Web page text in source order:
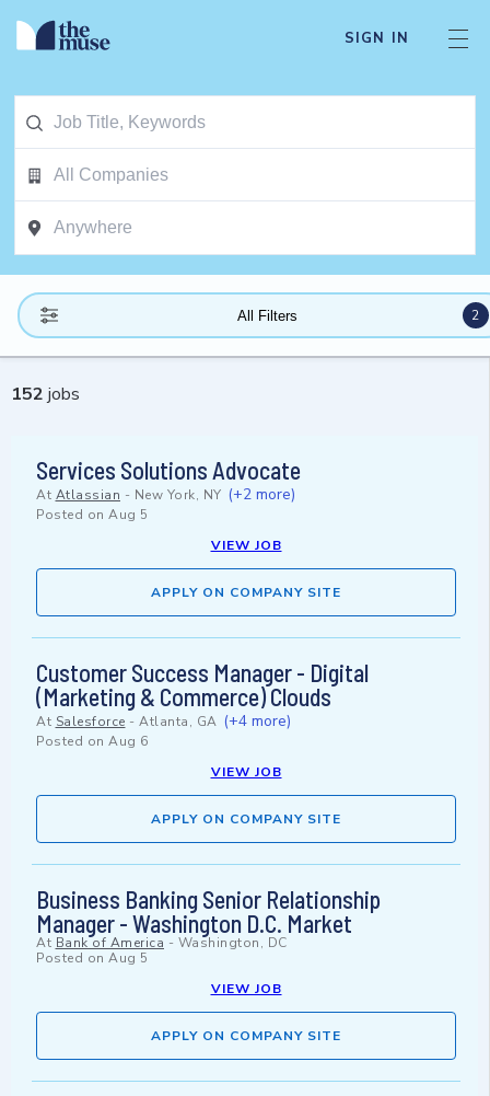
SIGN IN
All Filters 2
152 jobs
Services Solutions Advocate
At Atlassian - New York, NY (+2 more)
Posted on Aug 5
VIEW JOB
APPLY ON COMPANY SITE
Customer Success Manager - Digital
(Marketing & Commerce) Clouds
At Salesforce - Atlanta, GA (+4 more)
Posted on Aug 6
VIEW JOB
APPLY ON COMPANY SITE
Business Banking Senior Relationship
Manager - Washington D.C. Market
At Bank of America - Washington, DC
Posted on Aug 5
VIEW JOB
APPLY ON COMPANY SITE